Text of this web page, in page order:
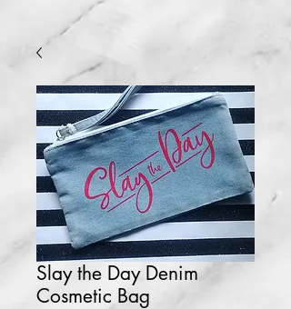
Slay the Day Denim
Cosmetic Bag